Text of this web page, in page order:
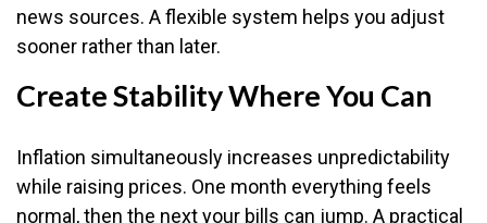
news sources. A flexible system helps you adjust
sooner rather than later.
Create Stability Where You Can
Inflation simultaneously increases unpredictability
while raising prices. One month everything feels
normal, then the next your bills can jump. A practical